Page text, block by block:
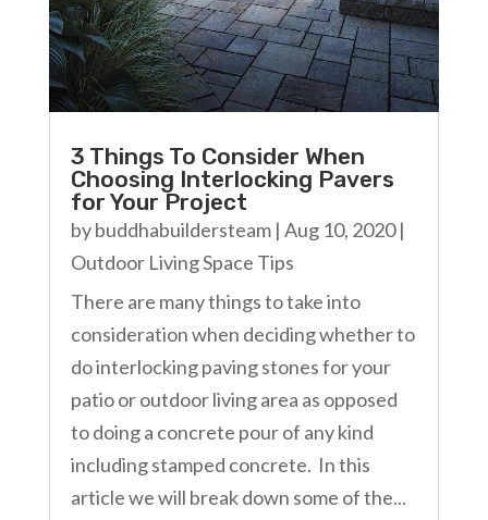
3 Things To Consider When
Choosing Interlocking Pavers
for Your Project
bybuddhabuildersteam| Aug 10, 2020|
Outdoor Living Space Tips
There are many things to take into
consideration when deciding whether to
do interlocking paving stones for your
patio or outdoor living area as opposed
to doing a concrete pour of any kind
including stamped concrete. In this
article we will break down some of the...